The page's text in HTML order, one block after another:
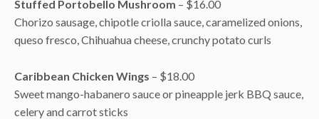
Stuffed Portobello Mushroom – $16.00
Chorizo sausage, chipotle criolla sauce, caramelized onions,
queso fresco, Chihuahua cheese, crunchy potato curls
Caribbean Chicken Wings – $18.00
Sweet mango-habanero sauce or pineapple jerk BBQ sauce,
celery and carrot sticks